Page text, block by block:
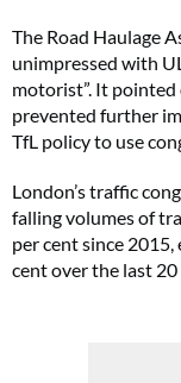
The Road Haulage
unimpressed with
motorist”. It pointed
prevented further
TfL policy to use
London’s traffic
falling volumes of
per cent since
cent over the last 20